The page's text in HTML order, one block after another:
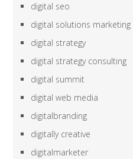
digital seo
digital solutions marketing
digital strategy
digital strategy consulting
digital summit
digital web media
digitalbranding
digitally creative
digitalmarketer